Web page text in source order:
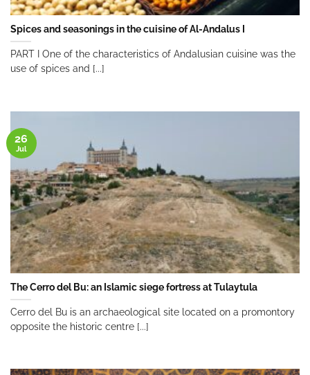
Spices and seasonings in the cuisine of Al-Andalus I
PART I One of the characteristics of Andalusian cuisine was the
use of spices and [...]
The Cerro del Bu: an Islamic siege fortress at Tulaytula
Cerro del Bu is an archaeological site located on a promontory
opposite the historic centre [...]
26
Jul